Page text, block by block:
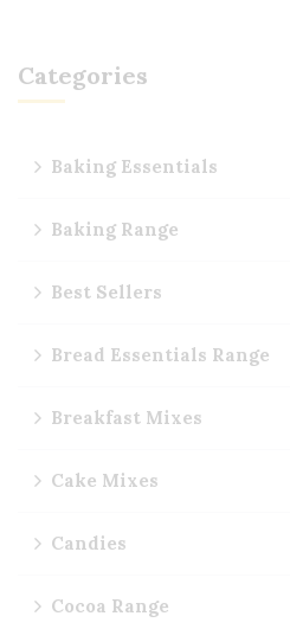
Categories
Baking Essentials
Baking Range
Best Sellers
Bread Essentials Range
Breakfast Mixes
Cake Mixes
Candies
Cocoa Range